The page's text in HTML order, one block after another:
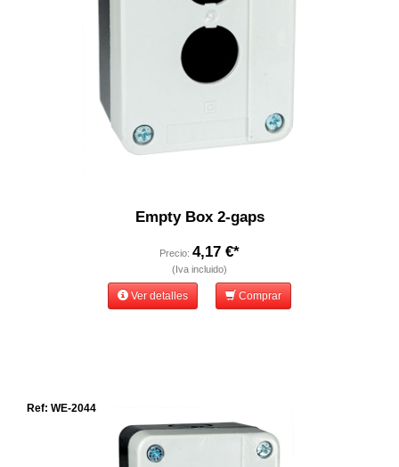
Empty Box 2-gaps
Precio: 4,17 €*
(Iva incluido)
Ver detalles Comprar
Ref: WE-2044